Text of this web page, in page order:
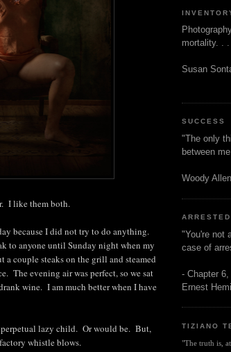
I like them both.
because I did not try to do anything.
to anyone until Sunday night when my
a couple steaks on the grill and steamed
The evening air was perfect, so we sat
wine. I am much better when I have
lazy child. Or would be. But,
whistle blows.
mortality. . .
Susan
SUCCESS
"The only
between
Woody Allen
"You're not
case of
- Chapter 6,
Ernest
TIZIANO
"The truth is,